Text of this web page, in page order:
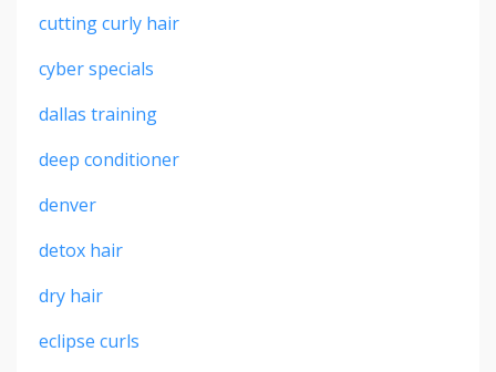
cutting curly hair
cyber specials
dallas training
deep conditioner
denver
detox hair
dry hair
eclipse curls